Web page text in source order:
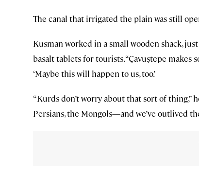
The canal that irrigated the plain was still
Kusman worked in a small wooden shack,
basalt tablets for tourists. “Çavuştepe makes
‘Maybe this will happen to us, too.’
“Kurds don’t worry about that sort of thing,”
Persians, the Mongols—and we’ve outlived